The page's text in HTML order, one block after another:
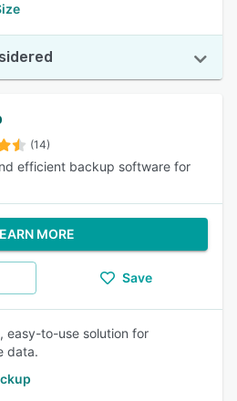
(14)
efficient backup software for
MORE
Save
easy-to-use solution for
data.